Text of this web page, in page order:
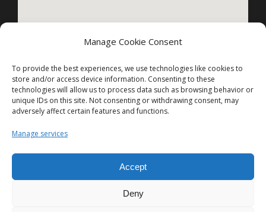
Manage Cookie Consent
To provide the best experiences, we use technologies like cookies to
store and/or access device information. Consenting to these
technologies will allow us to process data such as browsing behavior or
unique IDs on this site. Not consenting or withdrawing consent, may
adversely affect certain features and functions.
Manage services
Accept
Deny
Hepatica Technologies Pvt Ltd